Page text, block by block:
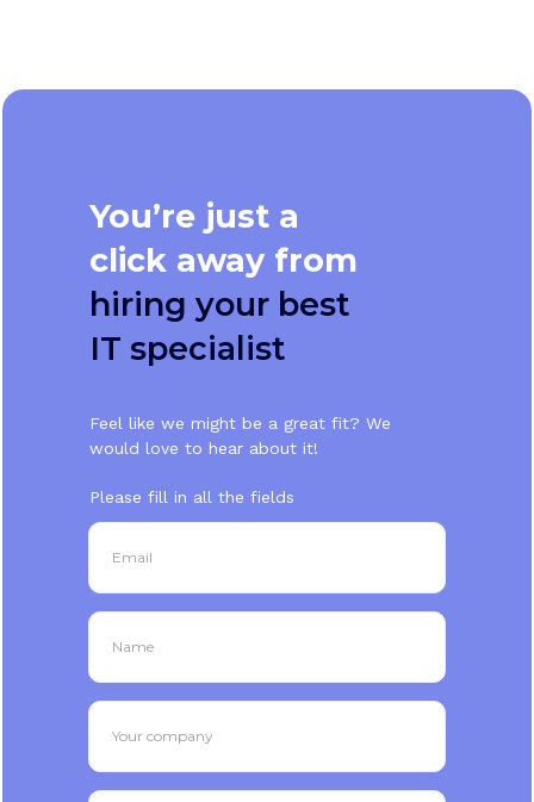
You’re just a
click away from
hiring your best
IT specialist
Email
Name
Your company
Feel like we might be a great fit? We
would love to hear about it!
Please fill in all the fields